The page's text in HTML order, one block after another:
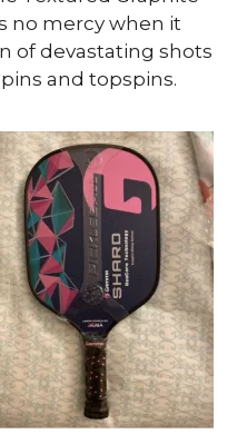
no mercy when it
of devastating shots
and topspins.